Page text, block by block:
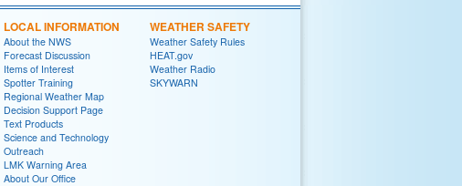
LOCAL INFORMATION
About the NWS
Forecast Discussion
Items of Interest
Spotter Training
Regional Weather Map
Decision Support Page
Text Products
Science and Technology
Outreach
LMK Warning Area
About Our Office
WEATHER SAFETY
Weather Safety Rules
HEAT.gov
Weather Radio
SKYWARN